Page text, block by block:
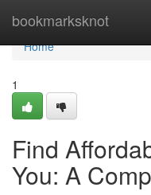
bookmarksknot
Home
Home
1
Find
You: A